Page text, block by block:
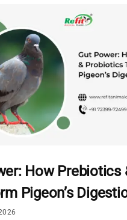
How Prebiotics
Pigeon’s